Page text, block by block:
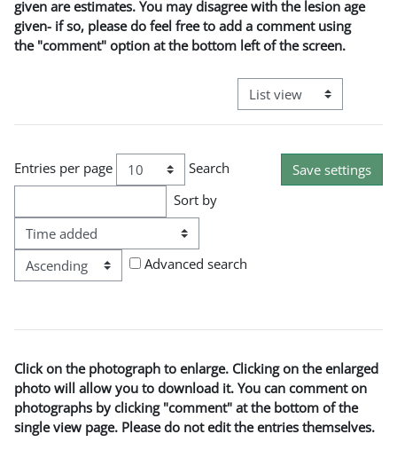
given are estimates. You may disagree with the lesion age
given- if so, please do feel free to add a comment using
the "comment" option at the bottom left of the screen.
View mode tertiary
Entries per page
Search
Sort by
Advanced search
Click on the photograph to enlarge. Clicking on the enlarged
photo will allow you to download it. You can comment on
photographs by clicking "comment" at the bottom of the
single view page. Please do not edit the entries themselves.